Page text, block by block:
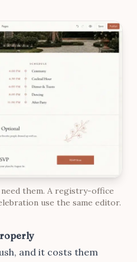
them. A registry-office
use the same editor.
and it costs them